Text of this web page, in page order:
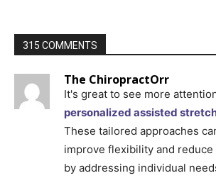
315 COMMENTS
The ChiropractOrr
It's great to see more
personalized assisted
These tailored approaches
improve flexibility and
by addressing individual